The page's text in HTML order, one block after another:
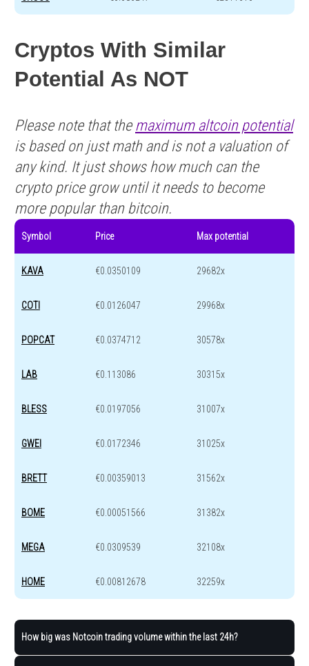
Cryptos With Similar
Potential As NOT
Please note that the maximum altcoin potential
is based on just math and is not a valuation of
any kind. It just shows how much can the
crypto price grow until it needs to become
more popular than bitcoin.
Symbol Price Max potential
KAVA €0.0350109 29682x
COTI €0.0126047 29968x
POPCAT €0.0374712 30578x
LAB €0.113086 30315x
BLESS €0.0197056 31007x
GWEI €0.0172346 31025x
BRETT €0.00359013 31562x
BOME €0.00051566 31382x
MEGA €0.0309539 32108x
HOME €0.00812678 32259x
How big was Notcoin trading volume within the last 24h?